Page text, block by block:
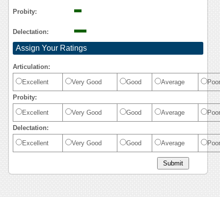
Probity:
Delectation:
Assign Your Ratings
Articulation:
Excellent Very Good Good Average Poor
Probity:
Excellent Very Good Good Average Poor
Delectation:
Excellent Very Good Good Average Poor